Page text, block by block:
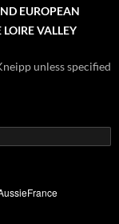
EUROPEAN
VALLEY
unless specified